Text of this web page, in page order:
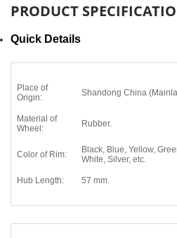
PRODUCT
Quick Details
Place of
Origin:
Shandong China
Material of
Wheel:
Rubber.
Color of Rim:
Black, Blue, Yellow,
White, Silver, etc.
Hub Length: 57 mm.